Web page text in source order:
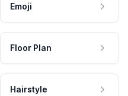
Emoji
Floor Plan
Hairstyle